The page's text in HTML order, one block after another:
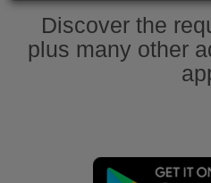
Discover the
plus many other